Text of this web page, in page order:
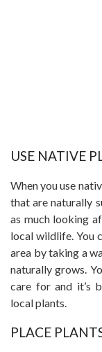
USE NATIVE
When you use
that are naturally
as much looking
local wildlife. You
area by taking a
naturally grows.
care for and it’s
local plants.
PLACE